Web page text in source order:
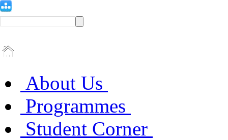
About Us
Programmes
Student Corner